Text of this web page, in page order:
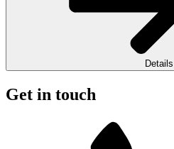
Details
Get in touch